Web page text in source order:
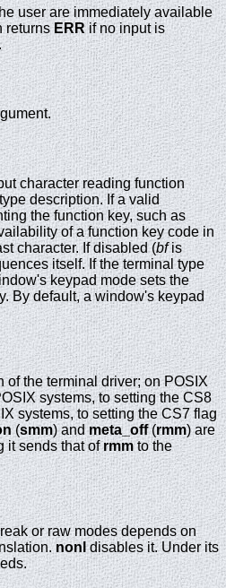
user are immediately available
returnsERRif no input is
character reading function
description. If a valid
the function key, such as
of a function key code in
character. If disabled (bfis
itself. If the terminal type
keypad mode sets the
By default, a window's keypad
of the terminal driver; on POSIX
systems, to setting the CS8
systems, to setting the CS7 flag
(smm) andmeta_off(rmm) are
it sends that ofrmmto the
or raw modes depends on
nonldisables it. Under its